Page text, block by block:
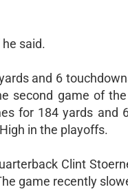
he said.
and 6
second game of
for 184 yards and
in the playoffs.
Clint
game recently